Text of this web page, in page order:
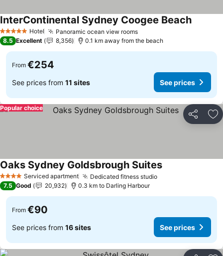
5 Stars Hotel Panoramic ocean view roomsSee prices
InterContinental Sydney Coogee BeachSee
8.5 Excellent 8,356 0.1 km away from the beach
From €254
See prices from 11 sites See prices
Share
Popular choice
4 Stars Serviced apartment Dedicated fitness studioSee prices
Oaks Sydney Goldsbrough SuitesSee prices
7.5 Good 20,932 0.3 km to Darling Harbour
From €90
See prices from 16 sites See prices